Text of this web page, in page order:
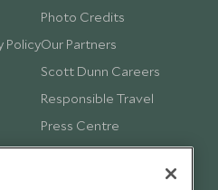
Policy
Photo Credits
Our Partners
Scott Dunn Careers
Responsible Travel
Press Centre
Testimonials